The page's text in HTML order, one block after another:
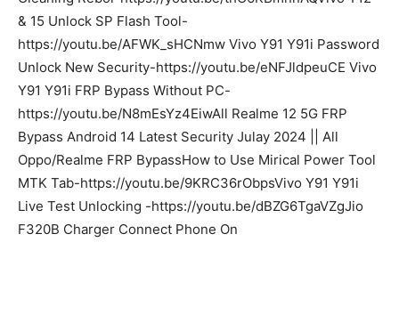
& 15 Unlock SP Flash Tool-
https://youtu.be/AFWK_sHCNmw Vivo Y91 Y91i Password
Unlock New Security-https://youtu.be/eNFJldpeuCE Vivo
Y91 Y91i FRP Bypass Without PC-
https://youtu.be/N8mEsYz4EiwAll Realme 12 5G FRP
Bypass Android 14 Latest Security Julay 2024 || All
Oppo/Realme FRP BypassHow to Use Mirical Power Tool
MTK Tab-https://youtu.be/9KRC36rObpsVivo Y91 Y91i
Live Test Unlocking -https://youtu.be/dBZG6TgaVZgJio
F320B Charger Connect Phone On